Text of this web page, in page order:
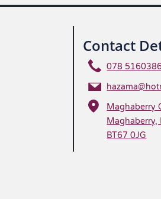
Contact
078
Maghaberry
Maghaberry,
BT67 0JG